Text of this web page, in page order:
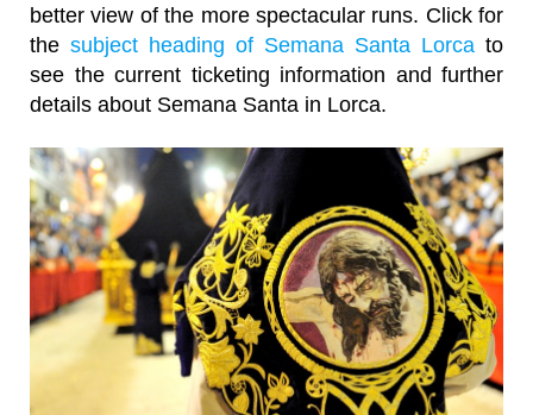
better view of the more spectacular runs. Click for
the subject heading of Semana Santa Lorca to
see the current ticketing information and further
details about Semana Santa in Lorca.